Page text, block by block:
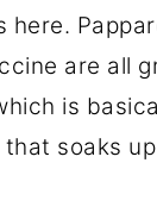
here.
are all
is
soaks